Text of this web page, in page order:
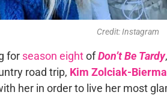
Credit: Instagram
for season eightofDon’t Be Tardy
road trip, Kim Zolciak-
her in order to live her most